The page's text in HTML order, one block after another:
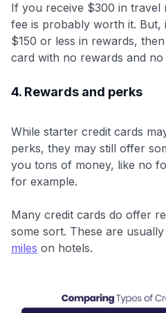
If you receive $300 in travel
fee is probably worth it.
$150 or less in rewards,
card with no rewards and no
4. Rewards and perks
While starter credit cards
perks, they may still offer
you tons of money, like no
for example.
Many credit cards do offer
some sort. These are
miles on hotels.